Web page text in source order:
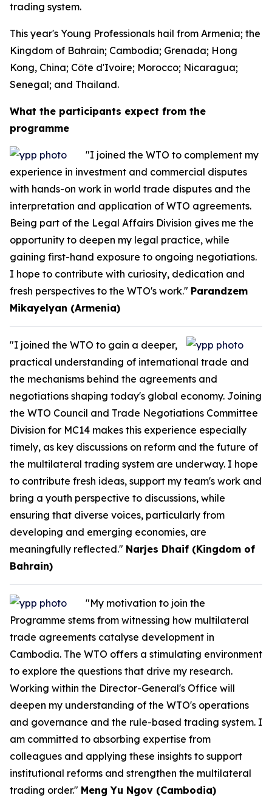
trading system.
This year's Young Professionals hail from Armenia; the
Kingdom of Bahrain; Cambodia; Grenada; Hong
Kong, China; Côte d'Ivoire; Morocco; Nicaragua;
Senegal; and Thailand.
What the participants expect from the
programme
"I joined the WTO to complement my
experience in investment and commercial disputes
with hands-on work in world trade disputes and the
interpretation and application of WTO agreements.
Being part of the Legal Affairs Division gives me the
opportunity to deepen my legal practice, while
gaining first-hand exposure to ongoing negotiations.
I hope to contribute with curiosity, dedication and
fresh perspectives to the WTO's work." Parandzem
Mikayelyan (Armenia)
"I joined the WTO to gain a deeper,
practical understanding of international trade and
the mechanisms behind the agreements and
negotiations shaping today's global economy. Joining
the WTO Council and Trade Negotiations Committee
Division for MC14 makes this experience especially
timely, as key discussions on reform and the future of
the multilateral trading system are underway. I hope
to contribute fresh ideas, support my team's work and
bring a youth perspective to discussions, while
ensuring that diverse voices, particularly from
developing and emerging economies, are
meaningfully reflected." Narjes Dhaif (Kingdom of
Bahrain)
"My motivation to join the
Programme stems from witnessing how multilateral
trade agreements catalyse development in
Cambodia. The WTO offers a stimulating environment
to explore the questions that drive my research.
Working within the Director-General's Office will
deepen my understanding of the WTO's operations
and governance and the rule-based trading system. I
am committed to absorbing expertise from
colleagues and applying these insights to support
institutional reforms and strengthen the multilateral
trading order." Meng Yu Ngov (Cambodia)